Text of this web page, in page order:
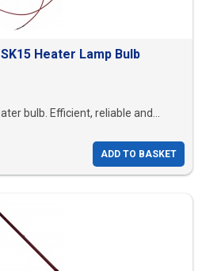
Heater Lamp Bulb
bulb. Efficient, reliable and...
ADD TO BASKET